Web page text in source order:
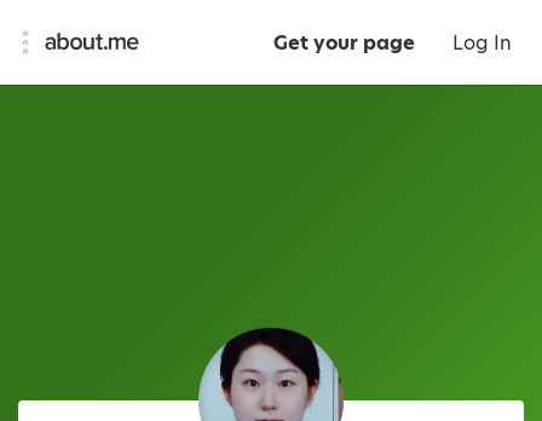
Get your page Log In